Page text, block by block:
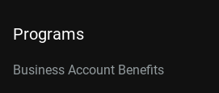
Programs
Business Account Benefits